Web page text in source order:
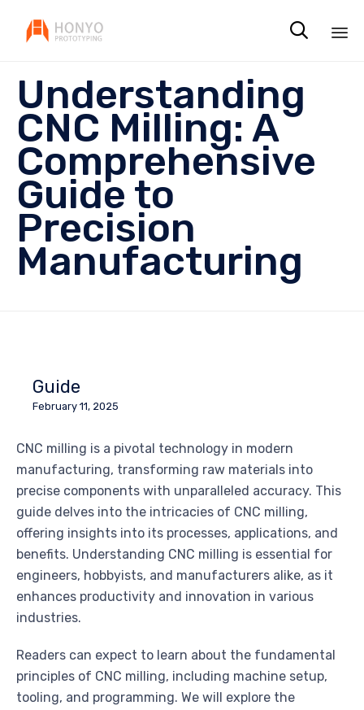

Understanding
CNC Milling: A
Comprehensive
Guide to
Precision
Manufacturing
Guide
February 11, 2025
CNC milling is a pivotal technology in modern
manufacturing, transforming raw materials into
precise components with unparalleled accuracy. This
guide delves into the intricacies of CNC milling,
offering insights into its processes, applications, and
benefits. Understanding CNC milling is essential for
engineers, hobbyists, and manufacturers alike, as it
enhances productivity and innovation in various
industries.
Readers can expect to learn about the fundamental
principles of CNC milling, including machine setup,
tooling, and programming. We will explore the